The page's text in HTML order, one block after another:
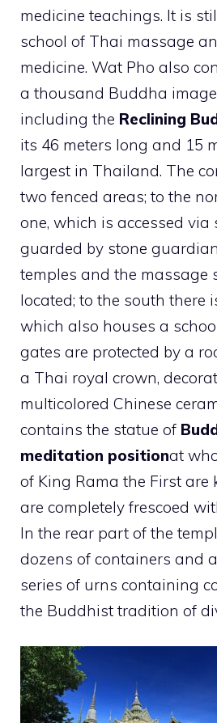
medicine teachings. It is
school of Thai massage
medicine. Wat Pho also
a thousand Buddha
including the Reclining
its 46 meters long and 15
largest in Thailand. The
two fenced areas; to the
one, which is accessed via
guarded by stone
temples and the massage
located; to the south there
which also houses a
gates are protected by a
a Thai royal crown,
multicolored Chinese
contains the statue of
meditation positionat
of King Rama the First are
are completely frescoed
In the rear part of the
dozens of containers and
series of urns containing
the Buddhist tradition of